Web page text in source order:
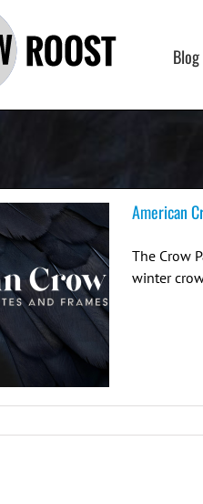
Blog
American
The Crow
winter